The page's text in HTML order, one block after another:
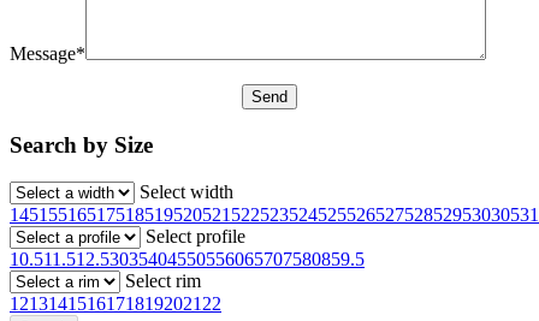
Message*
Search by Size
Select width
1451551651751851952052152252352452552652752852953030531
Select profile
10.511.512.53035404550556065707580859.5
Select rim
12131415161718192021 22